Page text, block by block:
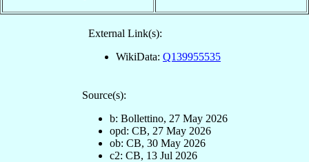
External Link(s):
WikiData: Q139955535
Source(s):
b: Bollettino, 27 May 2026
opd: CB, 27 May 2026
ob: CB, 30 May 2026
c2: CB, 13 Jul 2026